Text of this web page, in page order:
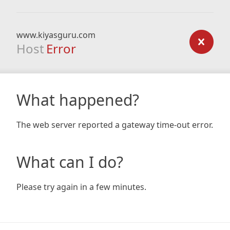
www.kiyasguru.com
Host Error
What happened?
The web server reported a gateway time-out error.
What can I do?
Please try again in a few minutes.